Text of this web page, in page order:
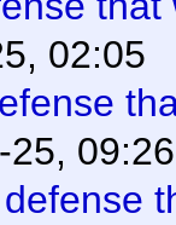
02:05
25, 09:26